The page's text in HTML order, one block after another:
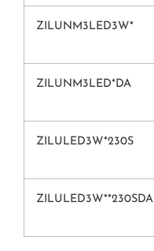
ZILUNM3LED3W*
ZILUNM3LED*DA
ZILULED3W*230S
ZILULED3W**230SDA